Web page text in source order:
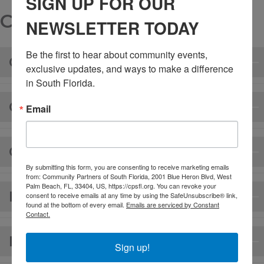
CLIENT FORMS
CONSENT FORM/HANDBOOK
CREDIT CARD FORM (ENGLISH)
CREDIT CARD FORM (SPANISH)
RELEASE OF INFORMATION
FINANCIAL POLICY
NEWSLETTER TODAY
Be the first to hear about community events,
exclusive updates, and ways to make a difference
in South Florida.
Email
By submitting this form, you are consenting to receive marketing emails
from: Community Partners of South Florida, 2001 Blue Heron Blvd, West
Palm Beach, FL, 33404, US, https://cpsfl.org. You can revoke your
consent to receive emails at any time by using the SafeUnsubscribe® link,
found at the bottom of every email. Emails are serviced by Constant
Contact.
Sign up!